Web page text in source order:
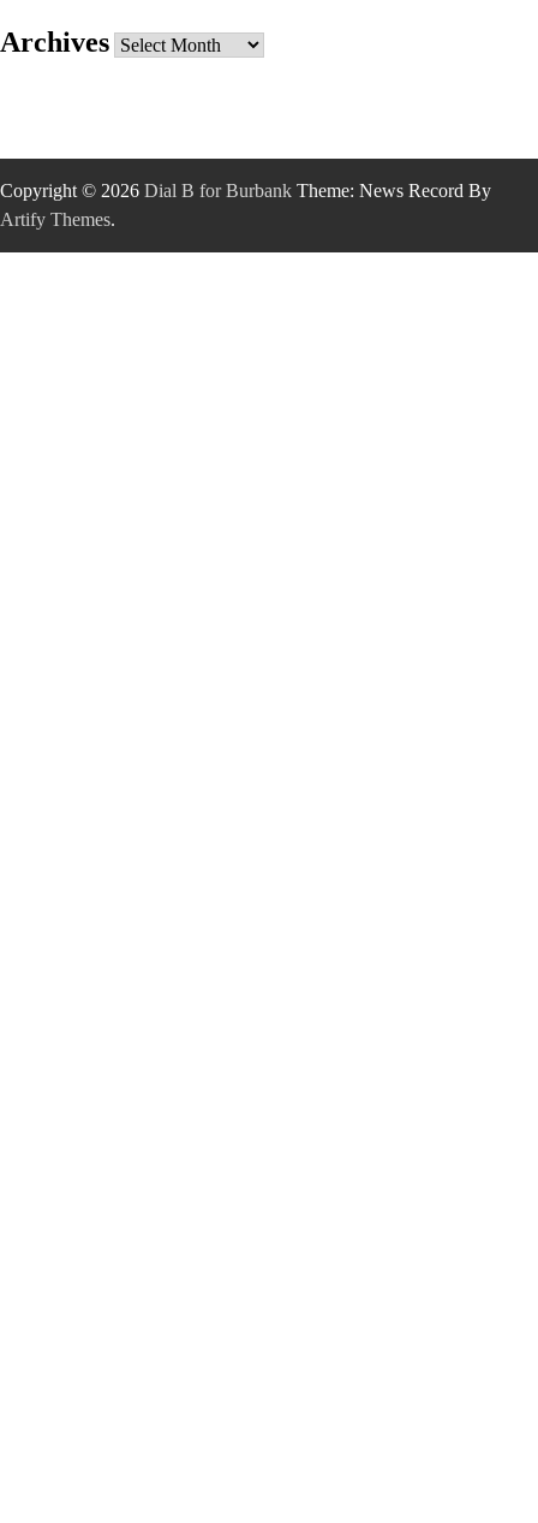
Archives Archives
Copyright © 2026 Dial B for Burbank Theme: News Record By
Artify Themes.